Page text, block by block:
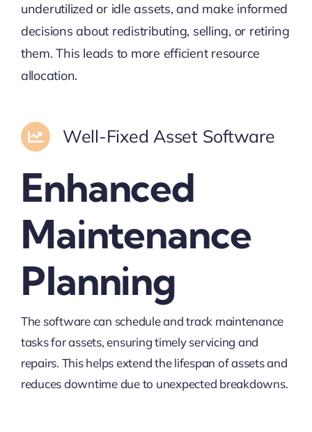
underutilized or idle assets, and make informed
decisions about redistributing, selling, or retiring
them. This leads to more efficient resource
allocation.
Well-Fixed Asset Software
Enhanced
Maintenance
Planning
The software can schedule and track maintenance
tasks for assets, ensuring timely servicing and
repairs. This helps extend the lifespan of assets and
reduces downtime due to unexpected breakdowns.